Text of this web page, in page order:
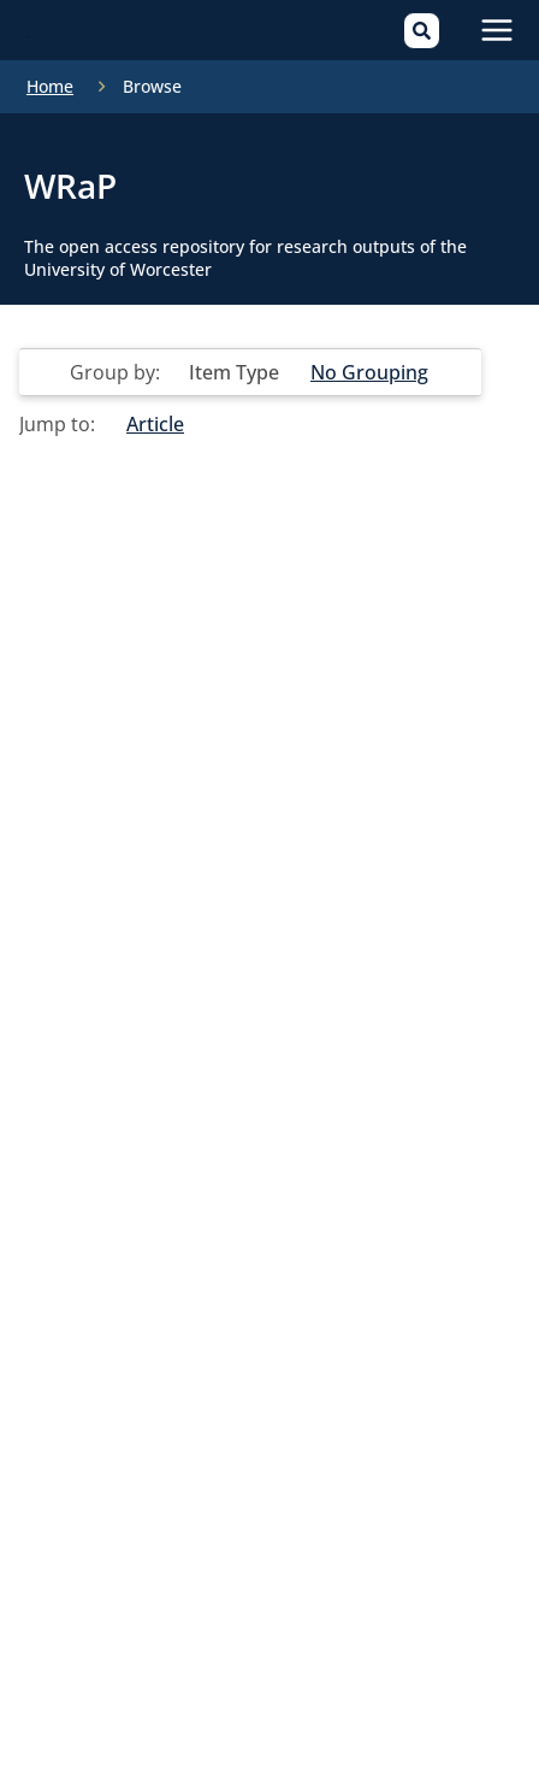
Home Browse
WRaP
The open access repository for research outputs of the
University of Worcester
Group by: Item Type
No Grouping
Jump to:
Article